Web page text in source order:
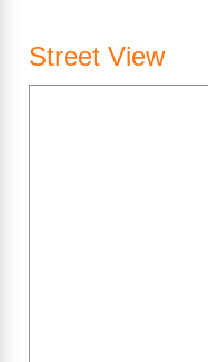
Street View